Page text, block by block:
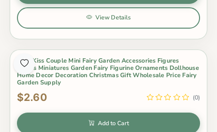
View Details
2Pcs Kiss Couple Mini Fairy Garden Accessories Figures
Lovers Miniatures Garden Fairy Figurine Ornaments Dollhouse
Home Decor Decoration Christmas Gift Wholesale Price Fairy
Garden Supply
$2.60 (0)
Add to Cart